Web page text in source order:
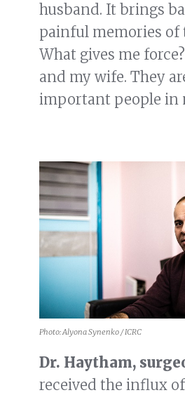
husband. It brings
painful memories of
What gives me
and my wife. They
important people in
Photo: Alyona Synenko / ICRC
Dr. Haytham,
received the influx